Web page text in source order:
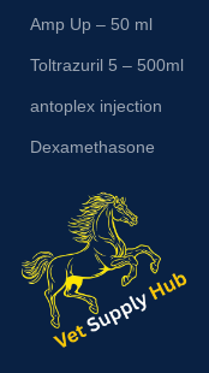
Amp Up – 50 ml
Toltrazuril 5 – 500ml
antoplex injection
Dexamethasone